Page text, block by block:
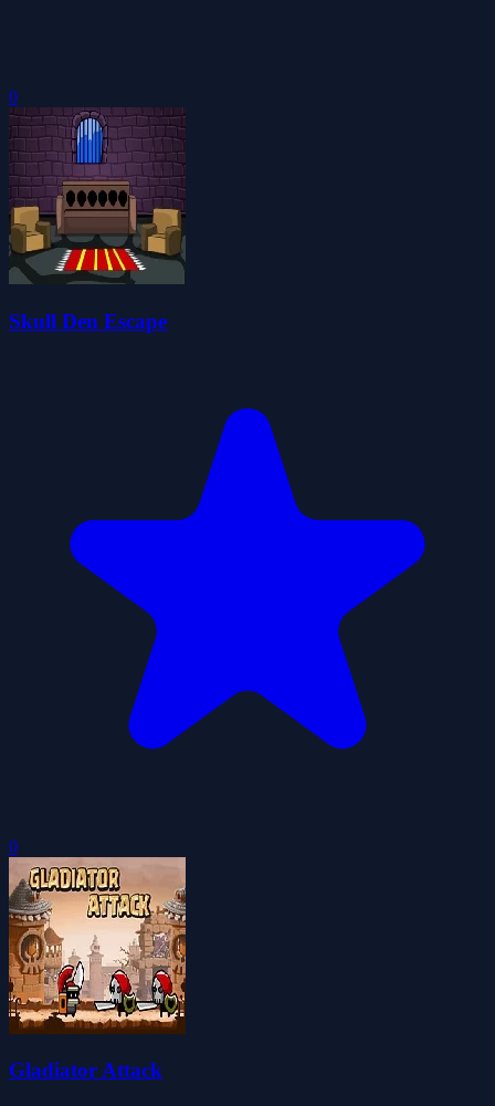
0
Skull Den Escape
0
Gladiator Attack